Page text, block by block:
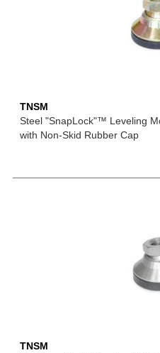
TNSM
Steel "SnapLock"™ Leveling
with Non-Skid Rubber Cap
TNSM